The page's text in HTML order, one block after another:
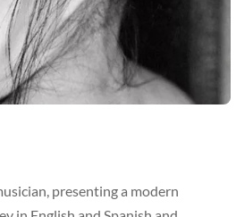
presenting a modern